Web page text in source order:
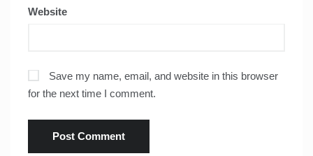
Website
Save my name, email, and website in this browser
for the next time I comment.